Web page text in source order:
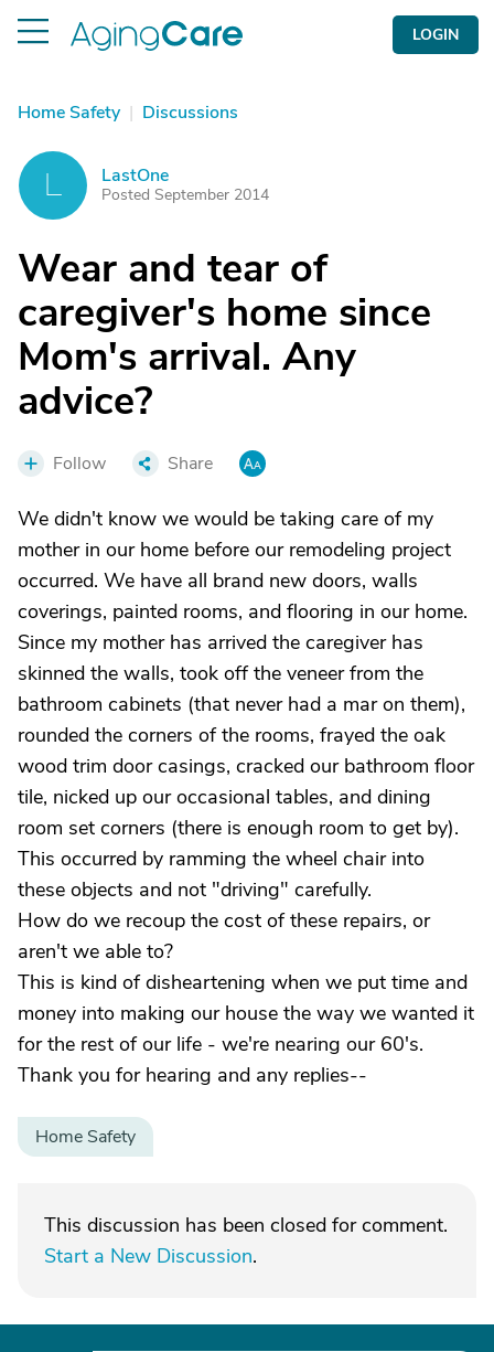
LOGIN
Home Safety | Discussions
LastOne
Posted September 2014
Wear and tear of
caregiver's home since
Mom's arrival. Any
advice?
Follow Share
We didn't know we would be taking care of my
mother in our home before our remodeling project
occurred. We have all brand new doors, walls
coverings, painted rooms, and flooring in our home.
Since my mother has arrived the caregiver has
skinned the walls, took off the veneer from the
bathroom cabinets (that never had a mar on them),
rounded the corners of the rooms, frayed the oak
wood trim door casings, cracked our bathroom floor
tile, nicked up our occasional tables, and dining
room set corners (there is enough room to get by).
This occurred by ramming the wheel chair into
these objects and not "driving" carefully.
How do we recoup the cost of these repairs, or
aren't we able to?
This is kind of disheartening when we put time and
money into making our house the way we wanted it
for the rest of our life - we're nearing our 60's.
Thank you for hearing and any replies--
Home Safety
This discussion has been closed for comment.
Start a New Discussion.